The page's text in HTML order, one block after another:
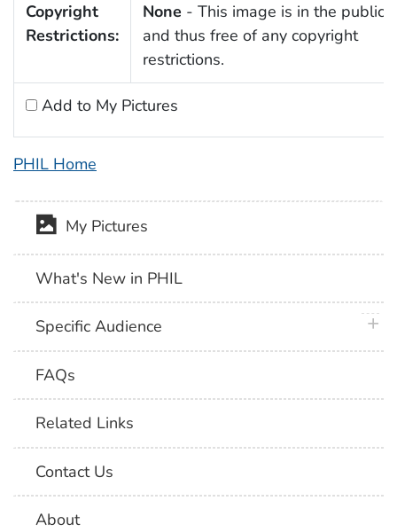
Copyright
Restrictions:
None - This image is in the public
and thus free of any copyright
restrictions.
Add to My Pictures
PHIL Home
My Pictures
What's New in PHIL
Specific Audience
FAQs
Related Links
Contact Us
About